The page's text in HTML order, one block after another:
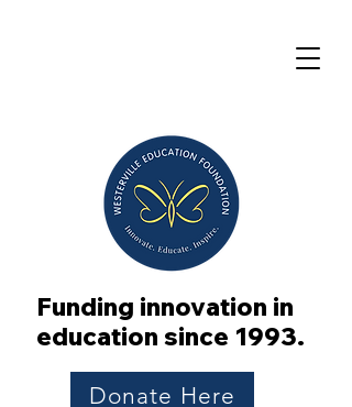
Donate Here
Funding innovation in
education since 1993.